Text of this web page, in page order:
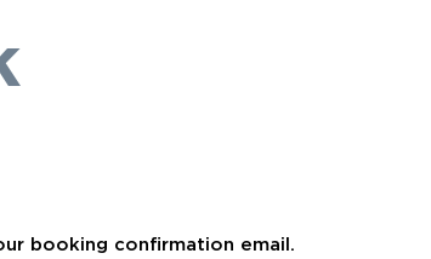
booking confirmation email.